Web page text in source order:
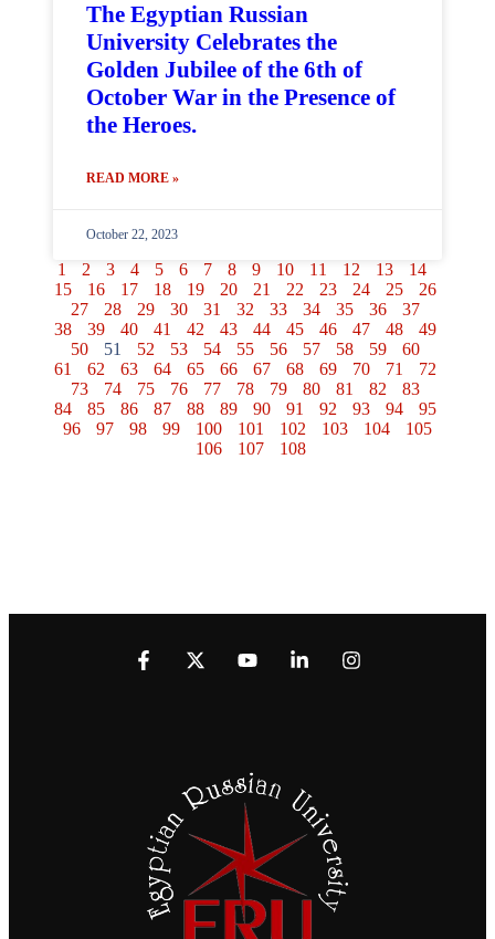
The Egyptian Russian
University Celebrates the
Golden Jubilee of the 6th of
October War in the Presence of
the Heroes.
READ MORE »
October 22, 2023
1 2 3 4 5 6 7 8 9 10 11 12 13
14
15
16 17 18 19 20 21 22 23 24 25
26
27
28 29 30 31 32 33 34 35 36
37
38
39 40 41 42 43 44 45 46 47 48
49
50
51 52 53 54 55 56 57 58 59
60
61
62 63 64 65 66 67 68 69 70 71
72
73
74 75 76 77 78 79 80 81 82
83
84
85 86 87 88 89 90 91 92 93 94
95
96
97 98 99 100 101 102 103 104
105
106
107 108